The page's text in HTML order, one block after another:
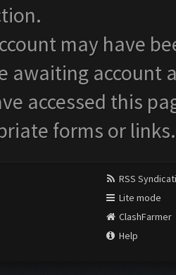
may have
awaiting account
accessed this
forms or links.
RSS
Lite mode
ClashFarmer
Help